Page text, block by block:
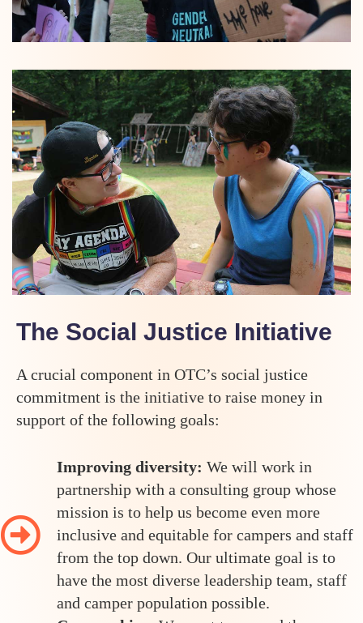
The Social Justice Initiative
A crucial component in OTC’s social justice
commitment is the initiative to raise money in
support of the following goals:
Improving diversity: We will work in
partnership with a consulting group whose
mission is to help us become even more
inclusive and equitable for campers and staff
from the top down. Our ultimate goal is to
have the most diverse leadership team, staff
and camper population possible.